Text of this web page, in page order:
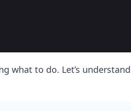
what to do. Let’s